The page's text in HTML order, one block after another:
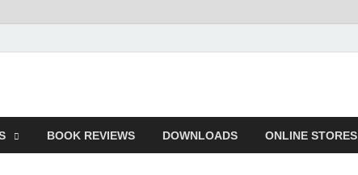
BOOK REVIEWS DOWNLOADS ONLINE STORES